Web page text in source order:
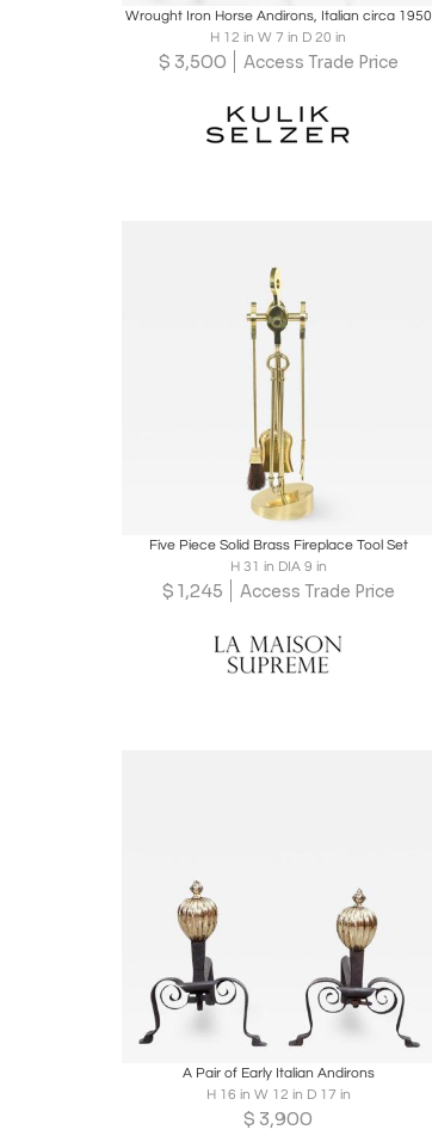
Wrought Iron Horse Andirons, Italian circa 1950
H 12 in W 7 in D 20 in
$ 3,500 Access Trade Price
Share
Five Piece Solid Brass Fireplace Tool Set
H 31 in DIA 9 in
$ 1,245 Access Trade Price
Share
A Pair of Early Italian Andirons
H 16 in W 12 in D 17 in
$ 3,900